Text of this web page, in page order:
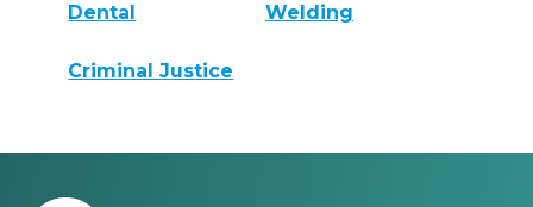
Dental Welding
Criminal Justice